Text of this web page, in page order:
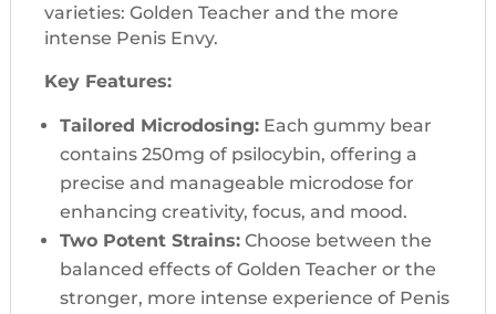
varieties: Golden Teacher and the more
intense Penis Envy.
Key Features:
Tailored Microdosing:Each gummy bear
contains 250mg of psilocybin, offering a
precise and manageable microdose for
enhancing creativity, focus, and mood.
Two Potent Strains:Choose between the
balanced effects of Golden Teacher or the
stronger, more intense experience of Penis